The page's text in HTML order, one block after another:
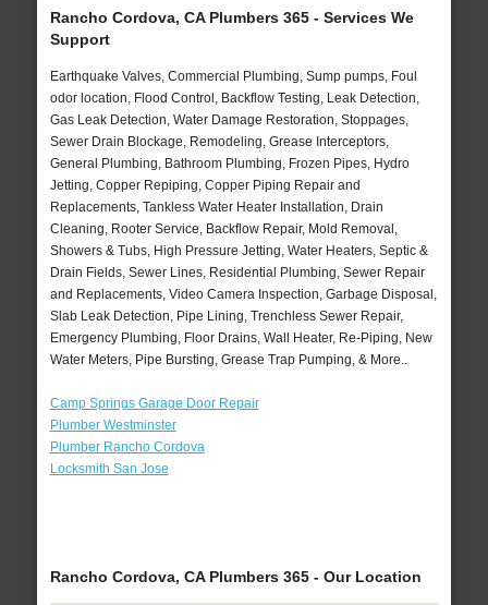
Rancho Cordova, CA Plumbers 365 - Services We
Support
Earthquake Valves, Commercial Plumbing, Sump pumps, Foul
odor location, Flood Control, Backflow Testing, Leak Detection,
Gas Leak Detection, Water Damage Restoration, Stoppages,
Sewer Drain Blockage, Remodeling, Grease Interceptors,
General Plumbing, Bathroom Plumbing, Frozen Pipes, Hydro
Jetting, Copper Repiping, Copper Piping Repair and
Replacements, Tankless Water Heater Installation, Drain
Cleaning, Rooter Service, Backflow Repair, Mold Removal,
Showers & Tubs, High Pressure Jetting, Water Heaters, Septic &
Drain Fields, Sewer Lines, Residential Plumbing, Sewer Repair
and Replacements, Video Camera Inspection, Garbage Disposal,
Slab Leak Detection, Pipe Lining, Trenchless Sewer Repair,
Emergency Plumbing, Floor Drains, Wall Heater, Re-Piping, New
Water Meters, Pipe Bursting, Grease Trap Pumping, & More..
Camp Springs Garage Door Repair
Plumber Westminster
Plumber Rancho Cordova
Locksmith San Jose
Rancho Cordova, CA Plumbers 365 - Our Location